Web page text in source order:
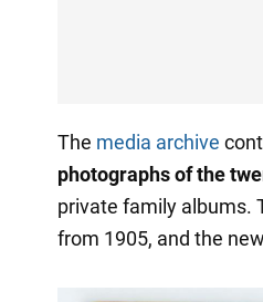
The media archive
photographs of the
private family albums.
from 1905, and the